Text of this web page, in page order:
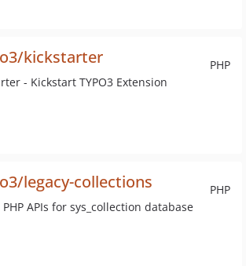
PHP
kickstarter
- Kickstart TYPO3 Extension
PHP
legacy-collections
APIs for sys_collection database